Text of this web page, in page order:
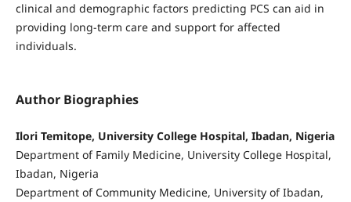
clinical and demographic factors predicting PCS can aid in
providing long-term care and support for affected
individuals.
Author Biographies
Ilori Temitope, University College Hospital, Ibadan, Nigeria
Department of Family Medicine, University College Hospital,
Ibadan, Nigeria
Department of Community Medicine, University of Ibadan,